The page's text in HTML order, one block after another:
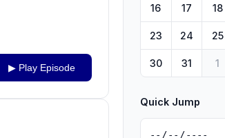
▶ Play Episode
16 17 18
23 24 25
30 31 1
Quick Jump